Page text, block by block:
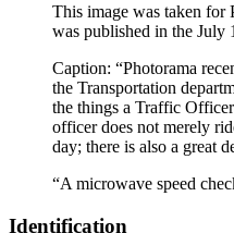
This image was taken for
was published in the July
Caption: “Photorama
the Transportation
the things a Traffic
officer does not merely
day; there is also a great
“A microwave speed
Identification